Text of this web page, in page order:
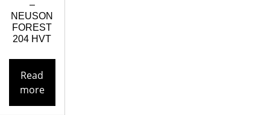
–
NEUSON
FOREST
204 HVT
Read
more